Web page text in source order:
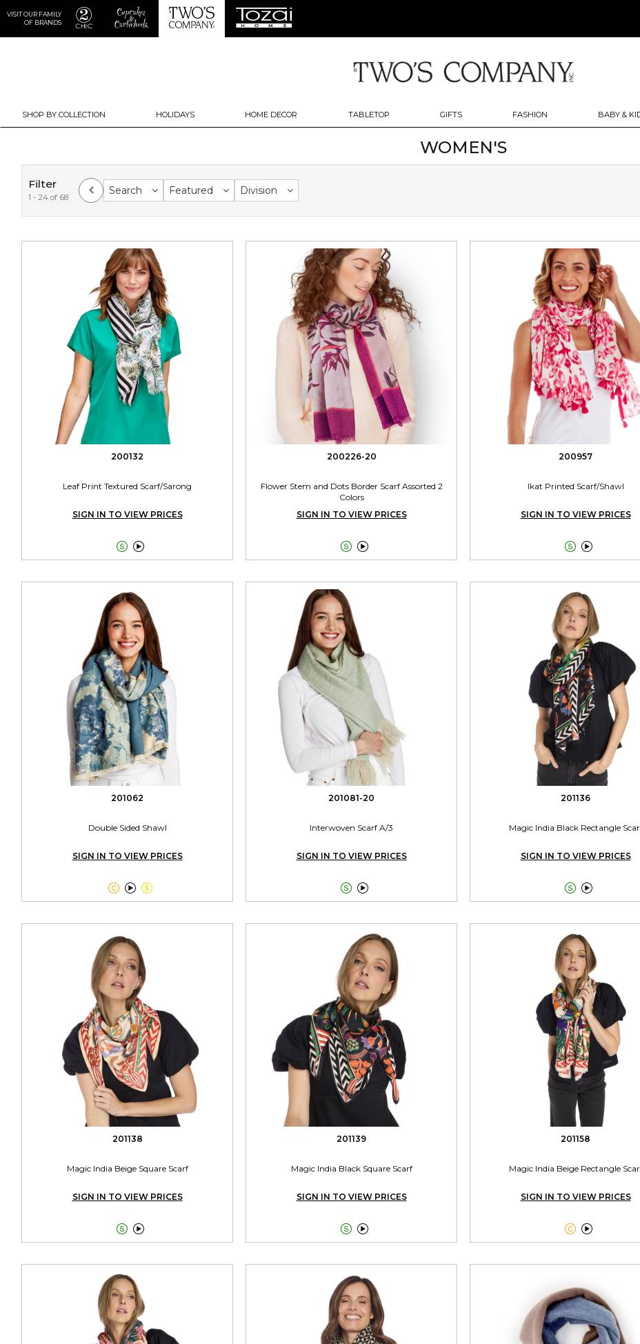
VISIT OUR FAMILY
OF BRANDS
SHOP BY COLLECTION HOLIDAYS HOME DECOR TABLETOP GIFTS FASHION BABY &
WOMEN'S
Filter
1 - 24 of 68
Search Featured Division
200132
Leaf Print Textured Scarf/Sarong
SIGN IN TO VIEW PRICES

200226-20
Flower Stem and Dots Border Scarf Assorted 2
Colors
SIGN IN TO VIEW PRICES

200957
Ikat Printed Scarf/Shawl
SIGN IN TO VIEW PRICES

201062
Double Sided Shawl
SIGN IN TO VIEW PRICES

201081-20
Interwoven Scarf A/3
SIGN IN TO VIEW PRICES

201136
Magic India Black Rectangle
SIGN IN TO VIEW PRICES

201138
Magic India Beige Square Scarf
SIGN IN TO VIEW PRICES

201139
Magic India Black Square Scarf
SIGN IN TO VIEW PRICES

201158
Magic India Beige Rectangle
SIGN IN TO VIEW PRICES
